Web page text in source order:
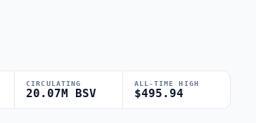
CIRCULATING
20.07M BSV
ALL-TIME HIGH
$495.94